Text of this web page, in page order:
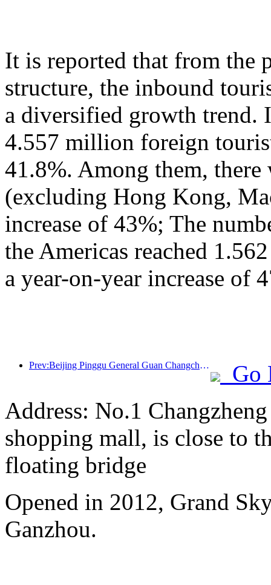
It is reported that from the
structure, the inbound
a diversified growth
4.557 million foreign
41.8%. Among them,
(excluding Hong Kong,
increase of 43%; The
the Americas reached
a year-on-year increase of
Prev:Beijing Pinggu General Guan Changcheng is expected to open its doors as early as the end of 2026 to welcome guests
Go
Address: No.1
shopping mall, is close to
floating bridge
Opened in 2012, Grand
Ganzhou.